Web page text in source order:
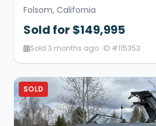
Folsom, California
Sold for $149,995
Sold 3 months ago · ID #115353
SOLD